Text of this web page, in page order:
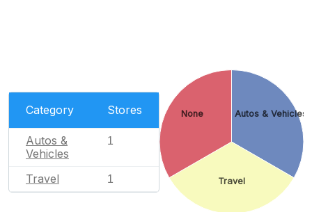
Category Stores
Autos &
Vehicles
1
Travel 1
Autos & Vehicles
Travel
None